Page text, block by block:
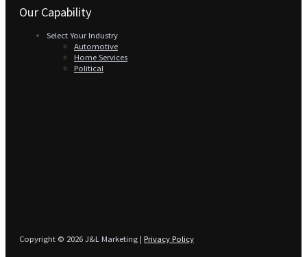
Our Capability
Select Your Industry
Automotive
Home Services
Political
Copyright © 2026 J&L Marketing | Privacy Policy